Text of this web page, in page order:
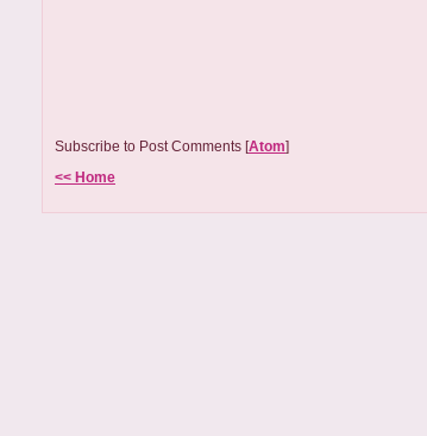
Subscribe to Post Comments [Atom]
<< Home